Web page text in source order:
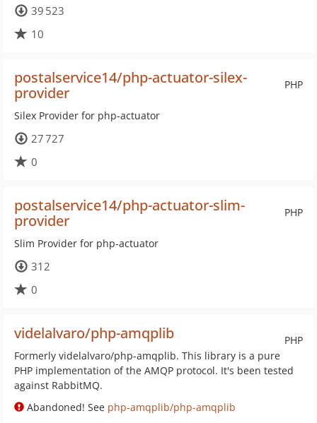
39 523
10
PHP
postalservice14/php-actuator-silex-
provider
Silex Provider for php-actuator
27 727
0
PHP
postalservice14/php-actuator-slim-
provider
Slim Provider for php-actuator
312
0
PHP
videlalvaro/php-amqplib
Formerly videlalvaro/php-amqplib. This library is a pure
PHP implementation of the AMQP protocol. It's been tested
against RabbitMQ.
Abandoned! See php-amqplib/php-amqplib